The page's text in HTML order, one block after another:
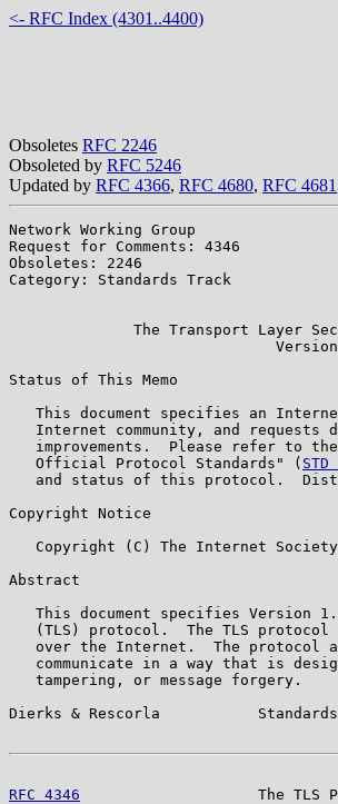
<- RFC Index (4301..4400)
Obsoletes RFC 2246
Obsoleted by RFC 5246
Updated by RFC 4366, RFC 4680, RFC 4681
Network Working Group
Request for Comments: 4346
Obsoletes: 2246
Category: Standards Track
The Transport Layer
Status of This Memo
This document specifies an
Internet community, and requests
improvements.  Please refer to
   Official Protocol Standards" (
STD
and status of this protocol.
Copyright Notice
Copyright (C) The Internet
Abstract
This document specifies Version
(TLS) protocol.  The TLS
over the Internet.  The protocol
communicate in a way that is
   tampering, or message forgery.
Dierks & Rescorla
RFC 4346
The TLS